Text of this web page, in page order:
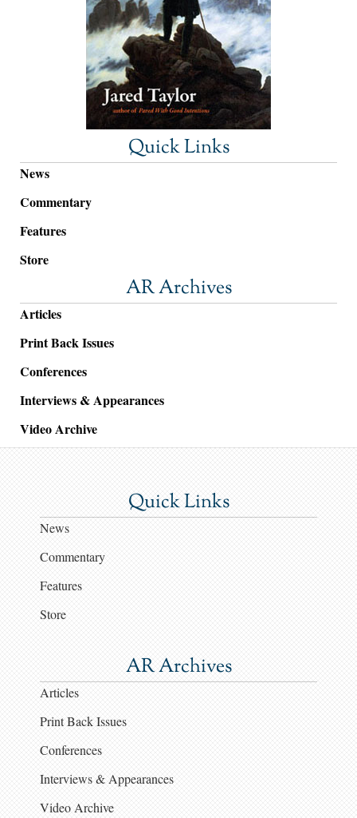
Quick Links
News
Commentary
Features
Store
AR Archives
Articles
Print Back Issues
Conferences
Interviews & Appearances
Video Archive
Quick Links
News
Commentary
Features
Store
AR Archives
Articles
Print Back Issues
Conferences
Interviews & Appearances
Video Archive